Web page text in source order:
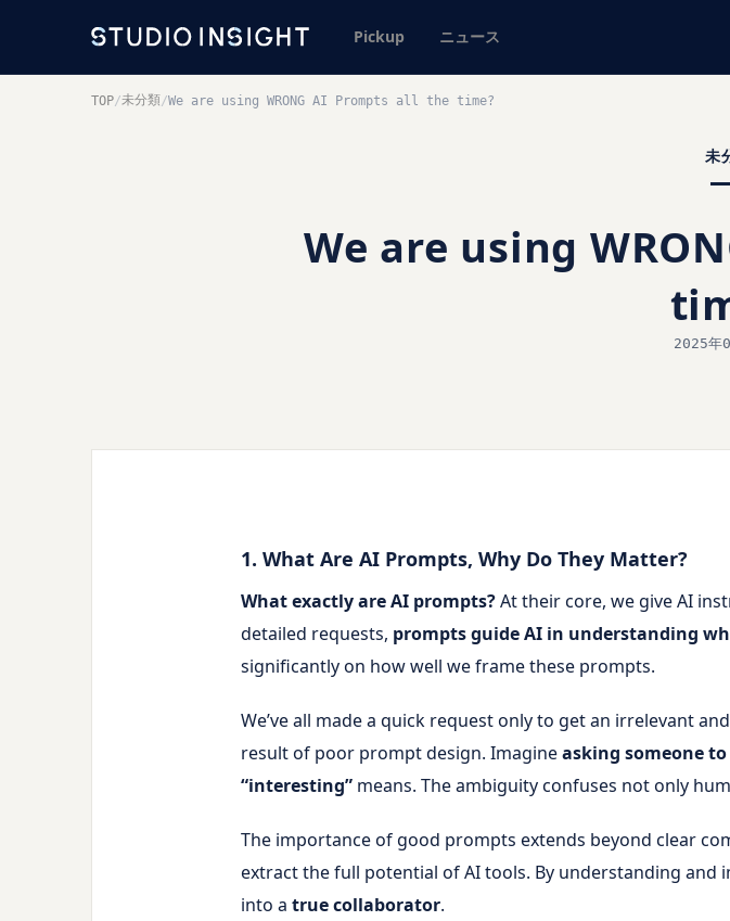
Pickup ニュース
TOP/未分類/We are using WRONG AI Prompts all the time?
未
We are using
2025年
1. What Are AI Prompts, Why Do They Matter?
What exactly are AI prompts?At their core, we give AI
detailed requests, prompts guide AI in understanding
significantly on how well we frame these prompts.
We’ve all made a quick request only to get an irrelevant
result of poor prompt design. Imagineasking someone
“interesting” means. The ambiguity confuses not only
The importance of good prompts extends beyond clear
extract the full potential of AI tools. By understanding
into a true collaborator.